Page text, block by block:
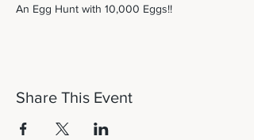
An Egg Hunt with 10,000 Eggs!!
Share This Event